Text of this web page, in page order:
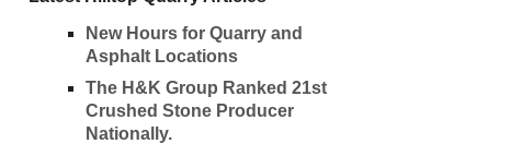
New Hours for Quarry and
Asphalt Locations
The H&K Group Ranked 21st
Crushed Stone Producer
Nationally.